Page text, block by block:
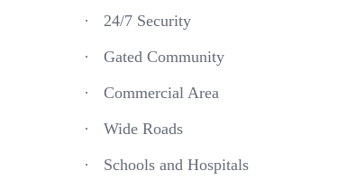
·
24/7 Security
·
Gated Community
·
Commercial Area
·
Wide Roads
·
Schools and Hospitals